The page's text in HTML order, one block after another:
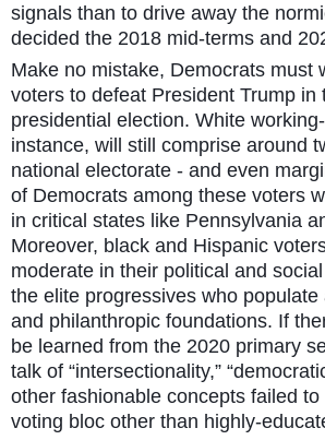
signals than to drive away the
decided the 2018 mid-terms and
Make no mistake, Democrats must
voters to defeat President Trump in
presidential election. White
instance, will still comprise around
national electorate - and even
of Democrats among these voters
in critical states like Pennsylvania
Moreover, black and Hispanic
moderate in their political and
the elite progressives who
and philanthropic foundations. If
be learned from the 2020 primary
talk of “intersectionality,”
other fashionable concepts failed
voting bloc other than highly-